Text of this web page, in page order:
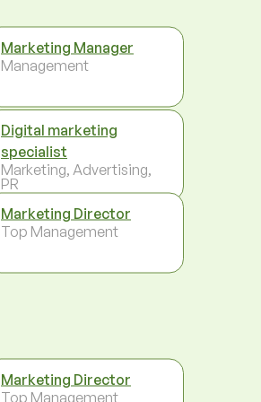
Marketing Manager
Management
Digital marketing
specialist
Marketing, Advertising,
PR
Marketing Director
Top Management
Marketing Director
Top Management